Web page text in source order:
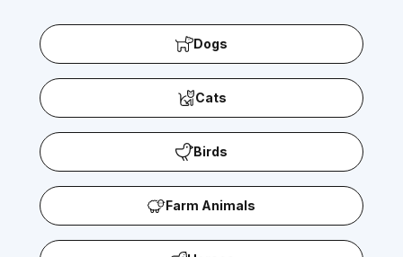
Dogs
Cats
Birds
Farm Animals